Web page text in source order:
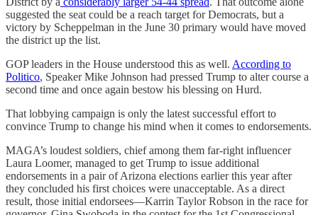
suggested the seat could be a reach target for Democrats, but a
victory by Scheppelman in the June 30 primary would have moved
the district up the list.
GOP leaders in the House understood this as well. According to
Politico, Speaker Mike Johnson had pressed Trump to alter course a
second time and once again bestow his blessing on Hurd.
That lobbying campaign is only the latest successful effort to
convince Trump to change his mind when it comes to endorsements.
MAGA’s loudest soldiers, chief among them far-right influencer
Laura Loomer, managed to get Trump to issue additional
endorsements in a pair of Arizona elections earlier this year after
they concluded his first choices were unacceptable. As a direct
result, those initial endorsees—Karrin Taylor Robson in the race for